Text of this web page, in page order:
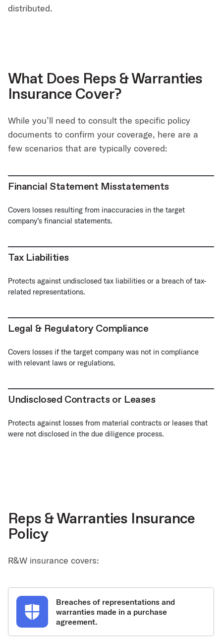
distributed.
What Does Reps & Warranties
Insurance Cover?
While you’ll need to consult the specific policy
documents to confirm your coverage, here are a
few scenarios that are typically covered:
Financial Statement Misstatements
Covers losses resulting from inaccuracies in the target
company’s financial statements.
Tax Liabilities
Protects against undisclosed tax liabilities or a breach of tax-
related representations.
Legal & Regulatory Compliance
Covers losses if the target company was not in compliance
with relevant laws or regulations.
Undisclosed Contracts or Leases
Protects against losses from material contracts or leases that
were not disclosed in the due diligence process.
Reps & Warranties Insurance
Policy
R&W insurance covers:
Breaches of representations and
warranties made in a purchase
agreement.